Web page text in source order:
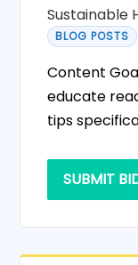
Sustainable
BLOG POSTS
Content
educate
tips
SUBMIT